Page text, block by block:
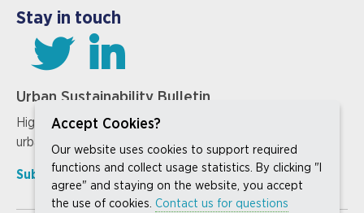
Stay in touch
Urban Sustainability Bulletin
Highlighting our members’ work on the cutting edge of
urban sustainability innovation
Subscribe » Past issues »
Accept Cookies?
Our website uses cookies to support required
functions and collect usage statistics. By clicking "I
agree" and staying on the website, you accept
the use of cookies. Contact us for questions